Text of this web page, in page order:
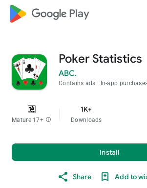
google_logo Play
Poker Statistics
ABC.
Contains ads In-app
Mature 17+ info
1K+
Downloads
Install
Share Add to